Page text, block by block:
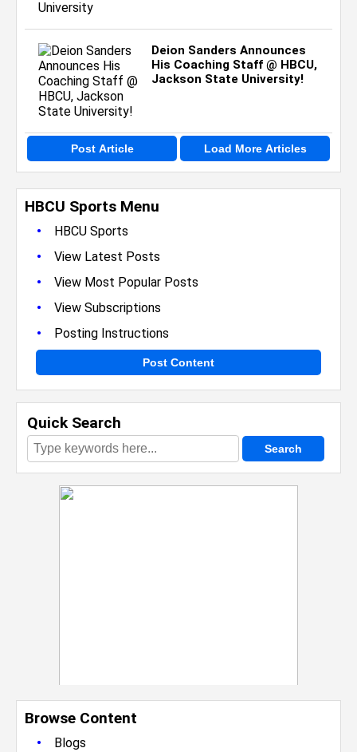
HBCU Sports Menu
•
HBCU Sports
• View Latest Posts
• View Most Popular Posts
• View Subscriptions
• Posting Instructions
Post Content
Quick Search
Browse Content
•
Blogs
Deion Sanders Announces
His Coaching Staff @ HBCU,
Jackson State University!
Post Article Load More Articles